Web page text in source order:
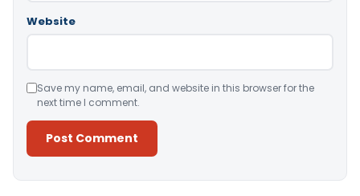
Website
Save my name, email, and website in this browser for the
next time I comment.